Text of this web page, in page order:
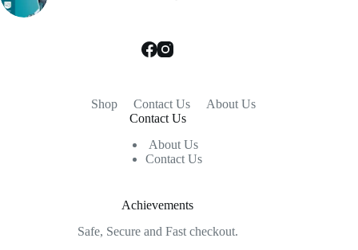
Shop Contact Us
About Us
Contact Us
About Us
Contact Us
Achievements
Safe, Secure and Fast checkout.